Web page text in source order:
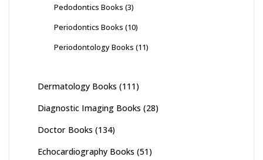
Pedodontics Books (3)
Periodontics Books (10)
Periodontology Books (11)
Dermatology Books (111)
Diagnostic Imaging Books (28)
Doctor Books (134)
Echocardiography Books (51)